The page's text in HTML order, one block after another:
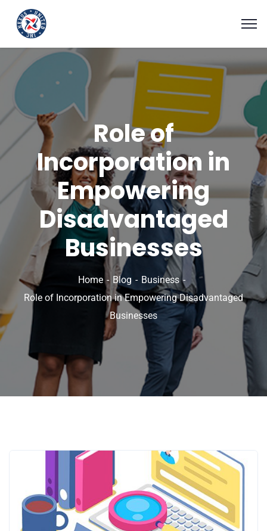
Role of
Incorporation in
Empowering
Disadvantaged
Businesses
Home Blog
Business
Role of Incorporation in Empowering Disadvantaged
Businesses